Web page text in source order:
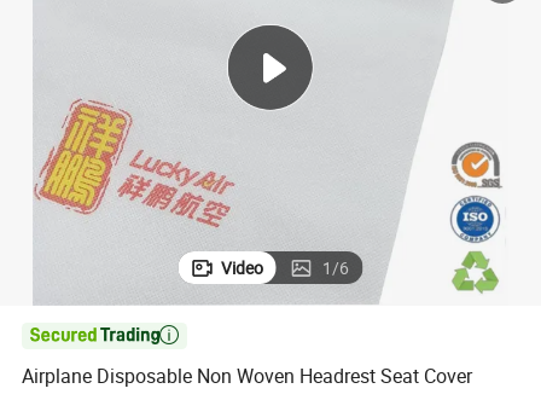
crawler excavator
shoulder bag
Video 1/6

Airplane Disposable Non Woven Headrest Seat Cover